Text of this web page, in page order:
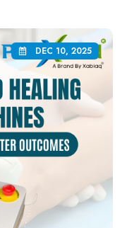
DEC 10, 2025